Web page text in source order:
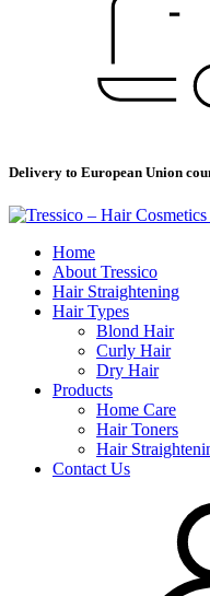
Delivery to European Union
Home
About Tressico
Hair Straightening
Hair Types
Blond Hair
Curly Hair
Dry Hair
Products
Home Care
Hair Toners
Hair
Contact Us